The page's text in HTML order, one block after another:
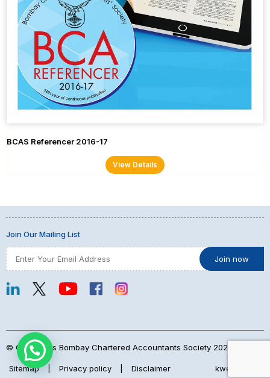
BCAS Referencer 2016-17
View Details
Join Our Mailing List
© Copyrights Bombay Chartered Accountants Society 2026
Sitemap Privacy policy Disclaimer kwebmaker™